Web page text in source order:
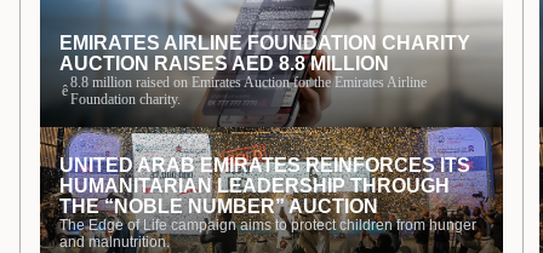
EMIRATES AIRLINE FOUNDATION CHARITY
AUCTION RAISES AED 8.8 MILLION
ê8.8 million raised on Emirates Auction for the Emirates Airline
Foundation charity.
UNITED ARAB EMIRATES REINFORCES ITS
HUMANITARIAN LEADERSHIP THROUGH
THE “NOBLE NUMBER” AUCTION
The Edge of Life campaign aims to protect children from hunger
and malnutrition.